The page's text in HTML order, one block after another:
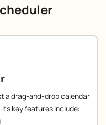
a drag-and-drop calendar
key features include: